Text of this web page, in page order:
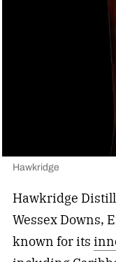
Hawkridge
Hawkridge
Wessex Downs,
known for its